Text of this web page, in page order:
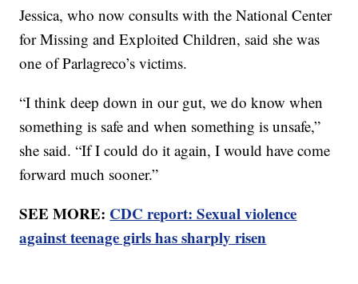
Jessica, who now consults with the National Center
for Missing and Exploited Children, said she was
one of Parlagreco’s victims.
“I think deep down in our gut, we do know when
something is safe and when something is unsafe,”
she said. “If I could do it again, I would have come
forward much sooner.”
SEE MORE: CDC report: Sexual violence
against teenage girls has sharply risen